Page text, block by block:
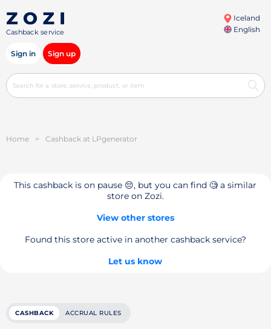
Cashback service
Iceland
English
Sign in Sign up
Home > Cashback at LPgenerator
This cashback is on pause 😔, but you can find 🧐 a similar
store on Zozi.
View other stores
Found this store active in another cashback service?
Let us know
CASHBACK ACCRUAL RULES